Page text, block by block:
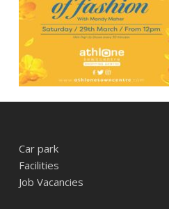
Car park
Facilities
Job Vacancies